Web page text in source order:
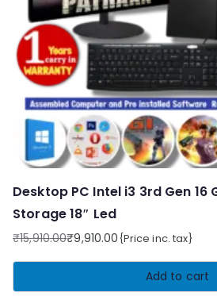
Desktop PC Intel i3 3rd Gen 16
Storage 18″ Led
₹15,910.00
Original
price
was:
₹9,910.00
Current
price
is:
{Price inc. tax}
Add to cart